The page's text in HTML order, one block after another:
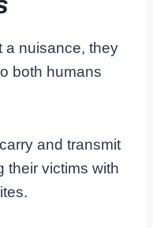
a nuisance, they
both humans
and transmit
their victims with